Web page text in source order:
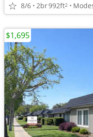
8/6 2br992ft2
$1,695